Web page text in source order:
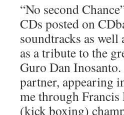
“No second
CDs posted on
soundtracks as
as a tribute to the
Guro Dan Inosanto.
partner, appearing
me through Francis
(kick boxing)